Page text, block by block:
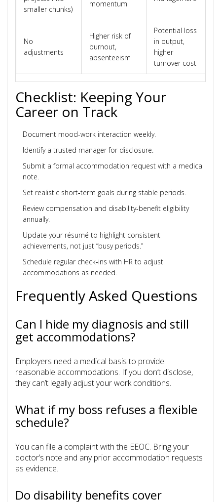
smaller chunks)
momentum
No
adjustments
Higher risk of
burnout,
absenteeism
Potential loss
in output,
higher
turnover cost
Checklist: Keeping Your
Career on Track
Document mood‑work interaction weekly.
Identify a trusted manager for disclosure.
Submit a formal accommodation request with a medical
note.
Set realistic short‑term goals during stable periods.
Review compensation and disability‑benefit eligibility
annually.
Update your résumé to highlight consistent
achievements, not just “busy periods.”
Schedule regular check‑ins with HR to adjust
accommodations as needed.
Frequently Asked Questions
Can I hide my diagnosis and still
get accommodations?
Employers need a medical basis to provide
reasonable accommodations. If you don’t disclose,
they can’t legally adjust your work conditions.
What if my boss refuses a flexible
schedule?
You can file a complaint with the EEOC. Bring your
doctor’s note and any prior accommodation requests
as evidence.
Do disability benefits cover